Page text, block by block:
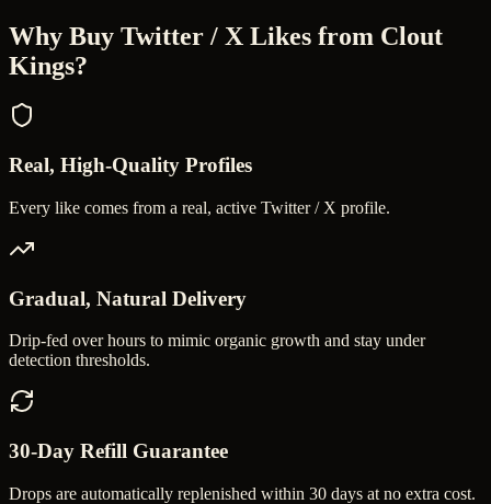
Why Buy Twitter / X Likes from Clout
Kings?
Real, High-Quality Profiles
Every like comes from a real, active Twitter / X profile.
Gradual, Natural Delivery
Drip-fed over hours to mimic organic growth and stay under
detection thresholds.
30-Day Refill Guarantee
Drops are automatically replenished within 30 days at no extra cost.